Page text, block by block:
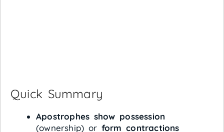
Quick Summary
Apostrophes show possession
(ownership) or form contractions